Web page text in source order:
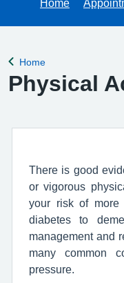
Home
Back to
Home
Physical
There is good
or vigorous
your risk of more
diabetes to
management and
many common
pressure.